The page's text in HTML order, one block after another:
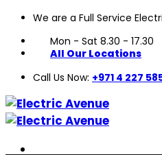
Skip
content
We are a Full Service
Mon - Sat 8.30 - 17.30
All Our Locations
Call Us Now: +971 4 227